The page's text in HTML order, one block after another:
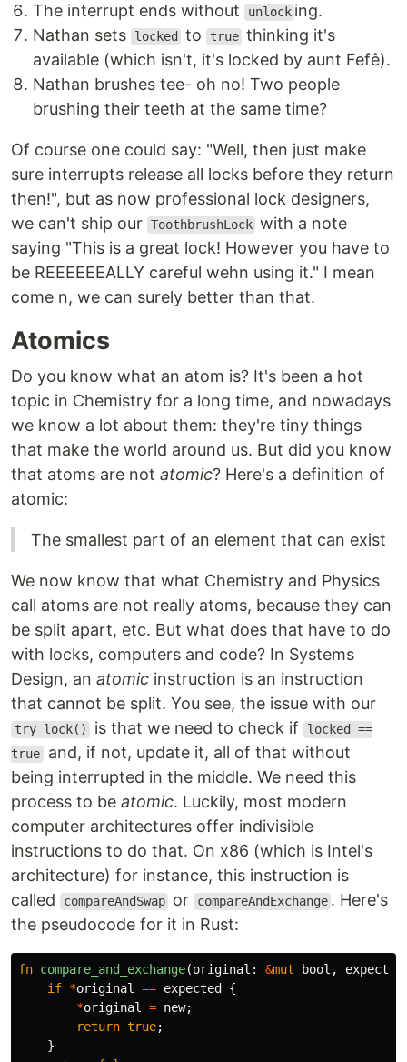
The interrupt ends without
unlock ing.
Nathan sets
locked to true thinking it's
available (which isn't, it's locked by aunt Fefê).
Nathan brushes tee- oh no! Two people
brushing their teeth at the same time?
Of course one could say: "Well, then just make
sure interrupts release all locks before they return
then!", but as now professional lock designers,
we can't ship our ToothbrushLock with a note
saying "This is a great lock! However you have to
be REEEEEEALLY careful wehn using it." I mean
come n, we can surely better than that.
Atomics
Do you know what an atom is? It's been a hot
topic in Chemistry for a long time, and nowadays
we know a lot about them: they're tiny things
that make the world around us. But did you know
that atoms are not atomic? Here's a definition of
atomic:
The smallest part of an element that can exist
We now know that what Chemistry and Physics
call atoms are not really atoms, because they can
be split apart, etc. But what does that have to do
with locks, computers and code? In Systems
Design, an atomic instruction is an instruction
that cannot be split. You see, the issue with our
try_lock() is that we need to check if locked ==
true and, if not, update it, all of that without
being interrupted in the middle. We need this
process to be atomic. Luckily, most modern
computer architectures offer indivisible
instructions to do that. On x86 (which is Intel's
architecture) for instance, this instruction is
called
compareAndSwap or compareAndExchange . Here's
the pseudocode for it in Rust:
fn compare_and_exchange(original : &mut bool , expected
if *original == expected
{
*original = new;
return true;
}